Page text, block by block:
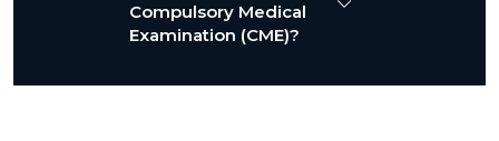
Compulsory Medical
Examination (CME)?